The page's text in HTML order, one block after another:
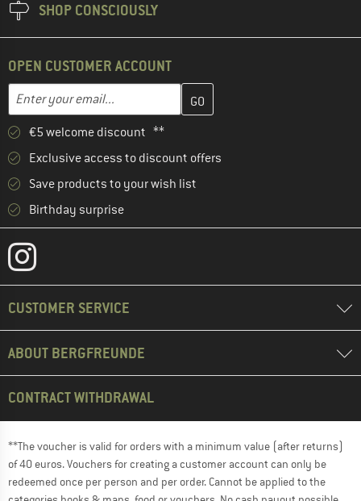
SHOP CONSCIOUSLY
OPEN CUSTOMER ACCOUNT
Email address
Enter your email address here and create your customer
€5 welcome discount **
Exclusive access to discount offers
Save products to your wish list
Birthday surprise
CUSTOMER SERVICE
ABOUT BERGFREUNDE
CONTRACT WITHDRAWAL
**The voucher is valid for orders with a minimum value (after returns)
of 40 euros. Vouchers for creating a customer account can only be
redeemed once per person and per order. Cannot be applied to the